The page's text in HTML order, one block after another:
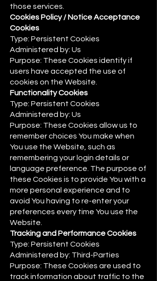
those services.
Cookies Policy / Notice Acceptance
Cookies
Type: Persistent Cookies
Administered by: Us
Purpose: These Cookies identify if
users have accepted the use of
cookies on the Website.
Functionality Cookies
Type: Persistent Cookies
Administered by: Us
Purpose: These Cookies allow us to
remember choices You make when
You use the Website, such as
remembering your login details or
language preference. The purpose of
these Cookies is to provide You with a
more personal experience and to
avoid You having to re-enter your
preferences every time You use the
Website.
Tracking and Performance Cookies
Type: Persistent Cookies
Administered by: Third-Parties
Purpose: These Cookies are used to
track information about traffic to the